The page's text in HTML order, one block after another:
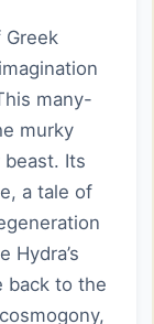
Greek
many-
murky
beast. Its
a tale of
Hydra’s
back to the